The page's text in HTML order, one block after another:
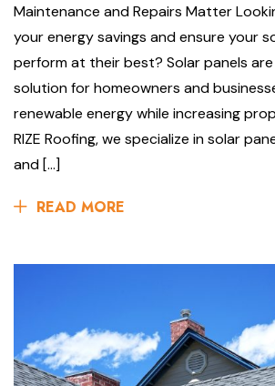
Maintenance and Repairs Matter
your energy savings and ensure your
perform at their best? Solar panels
solution for homeowners and
renewable energy while increasing
RIZE Roofing, we specialize in solar
and […]
READ MORE